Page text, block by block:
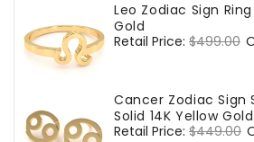
Leo Zodiac Sign
Gold
Regular
Retail Price: $499.00
Cancer Zodiac Sign
Solid 14K Yellow Gold
Regular
Retail Price: $449.00